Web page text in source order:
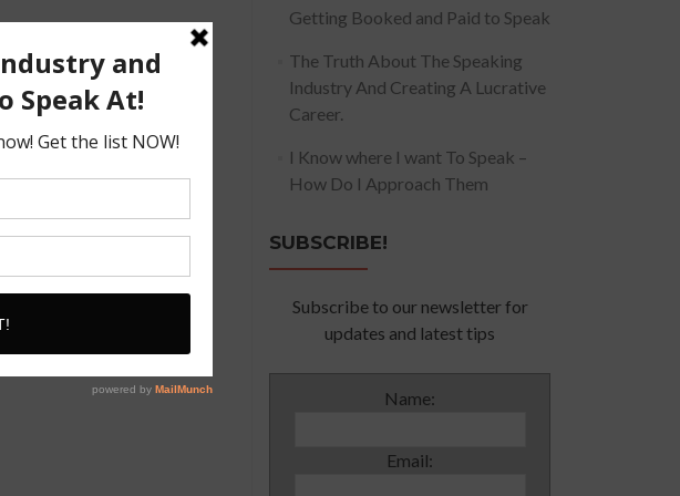
Getting Booked and Paid to Speak
The Truth About The Speaking
Industry And Creating A Lucrative
Career.
I Know where I want To Speak –
How Do I Approach Them
SUBSCRIBE!
Subscribe to our newsletter for
updates and latest tips
Name:
Email: